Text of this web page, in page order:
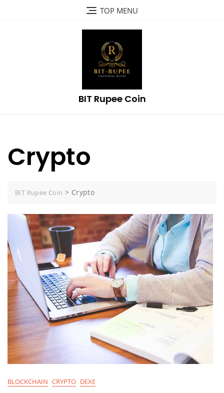
TOP MENU
BIT Rupee Coin
Crypto
BIT Rupee Coin > Crypto
BLOCKCHAIN CRYPTO DEXE